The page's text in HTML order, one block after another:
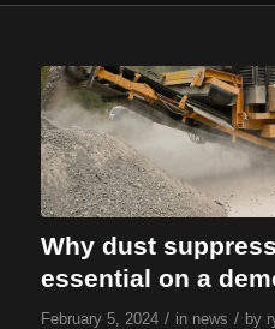
Why dust
essential on a
February 5, 2024 / in news / by